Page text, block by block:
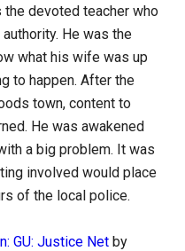
the devoted teacher who
He was the
what his wife was up
to happen. After the
town, content to
He was awakened
a big problem. It was
involved would place
of the local police.
GU: Justice Net by